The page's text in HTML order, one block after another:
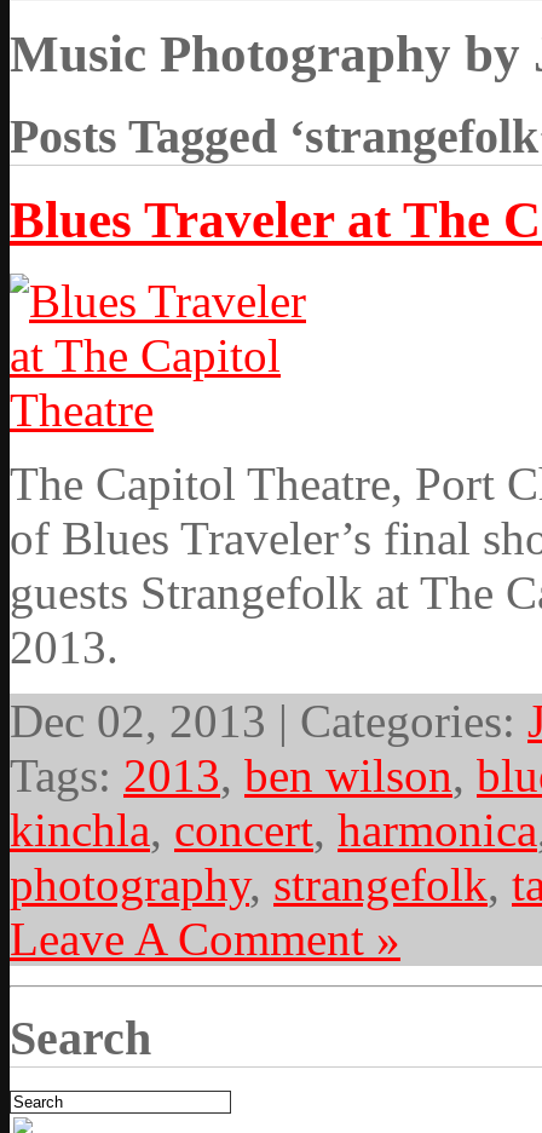
Music Photography by
Posts Tagged
Blues Traveler at The
The Capitol Theatre, Port
of Blues Traveler’s final
guests Strangefolk at The
2013.
Dec 02, 2013 | Categories:
Tags: 2013, ben wilson,
kinchla, concert, harmonica
photography, strangefolk,
Leave A Comment »
Search